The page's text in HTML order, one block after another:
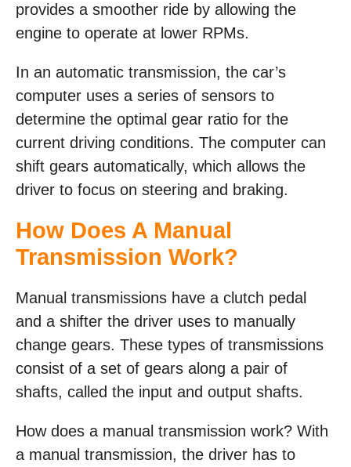
provides a smoother ride by allowing the
engine to operate at lower RPMs.
In an automatic transmission, the car’s
computer uses a series of sensors to
determine the optimal gear ratio for the
current driving conditions. The computer can
shift gears automatically, which allows the
driver to focus on steering and braking.
How Does A Manual
Transmission Work?
Manual transmissions have a clutch pedal
and a shifter the driver uses to manually
change gears. These types of transmissions
consist of a set of gears along a pair of
shafts, called the input and output shafts.
How does a manual transmission work? With
a manual transmission, the driver has to